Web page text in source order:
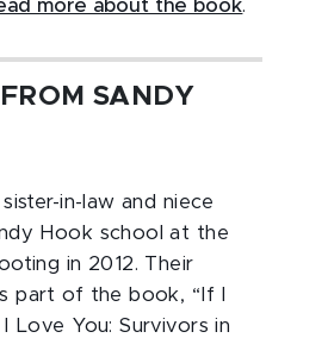
more about the book.
SANDY
sister-in-law and niece
Hook school at the
in 2012. Their
part of the book, “If I
Love You: Survivors in